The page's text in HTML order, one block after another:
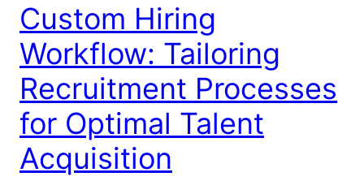
Custom Hiring
Workflow: Tailoring
Recruitment Processes
for Optimal Talent
Acquisition